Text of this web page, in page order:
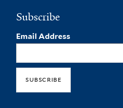
Subscribe
Email Address